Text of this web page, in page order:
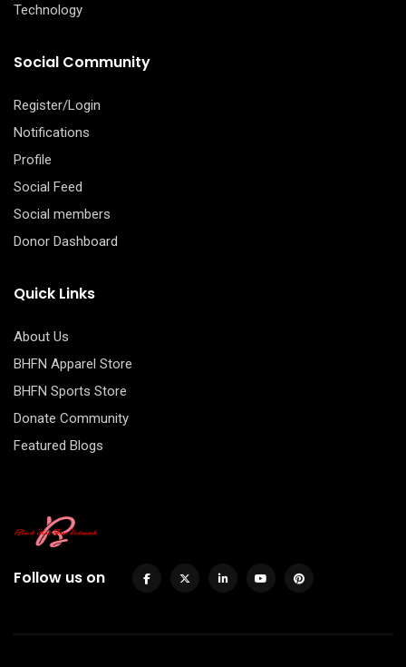
Technology
Social Community
Register/Login
Notifications
Profile
Social Feed
Social members
Donor Dashboard
Quick Links
About Us
BHFN Apparel Store
BHFN Sports Store
Donate Community
Featured Blogs
Follow us on